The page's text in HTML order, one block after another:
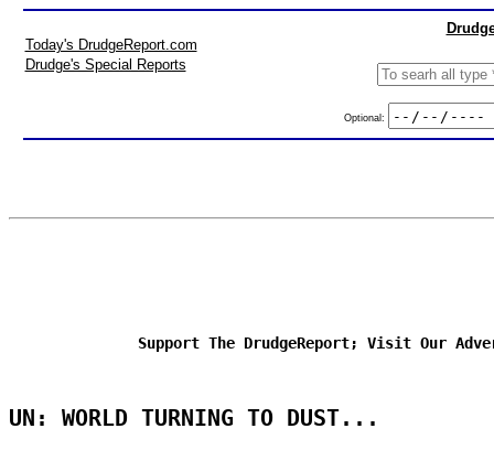
Today's DrudgeReport.com
Drudge's Special Reports
Optional:
Support The DrudgeReport; Visit Our
UN: WORLD TURNING TO DUST...